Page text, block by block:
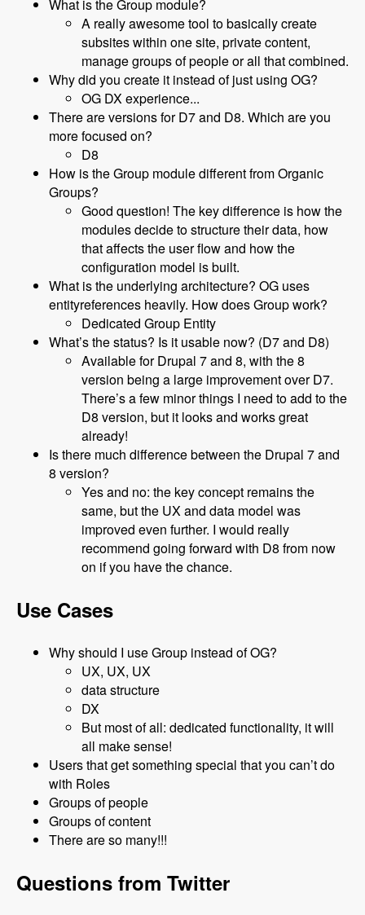
What is the Group module?
A really awesome tool to basically create
subsites within one site, private content,
manage groups of people or all that combined.
Why did you create it instead of just using OG?
OG DX experience...
There are versions for D7 and D8. Which are you
more focused on?
D8
How is the Group module different from Organic
Groups?
Good question! The key difference is how the
modules decide to structure their data, how
that affects the user flow and how the
configuration model is built.
What is the underlying architecture? OG uses
entityreferences heavily. How does Group work?
Dedicated Group Entity
What’s the status? Is it usable now? (D7 and D8)
Available for Drupal 7 and 8, with the 8
version being a large improvement over D7.
There’s a few minor things I need to add to the
D8 version, but it looks and works great
already!
Is there much difference between the Drupal 7 and
8 version?
Yes and no: the key concept remains the
same, but the UX and data model was
improved even further. I would really
recommend going forward with D8 from now
on if you have the chance.
Use Cases
Why should I use Group instead of OG?
UX, UX, UX
data structure
DX
But most of all: dedicated functionality, it will
all make sense!
Users that get something special that you can’t do
with Roles
Groups of people
Groups of content
There are so many!!!
Questions from Twitter